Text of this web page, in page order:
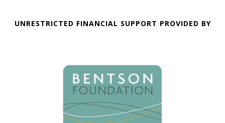
UNRESTRICTED FINANCIAL SUPPORT PROVIDED BY